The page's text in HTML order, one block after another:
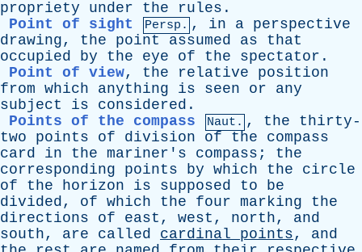
propriety
under the rules .
Point of sight
Persp. , in a perspective
drawing, the point assumed as
that
occupied
by the eye of the spectator .
Point of view, the relative
position
from which anything is seen or
any
subject
is considered .
Points of the compass
Naut. , the
thirty-
two
points of division of the
compass
card
in the mariner's compass ; the
corresponding
points by which the
circle
of
the horizon is supposed to
be
divided, of which the four marking
the
directions
of east , west , north, and
south, are called cardinal points, and